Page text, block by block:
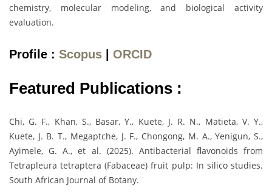
chemistry, molecular modeling, and biological activity
evaluation.
Profile : Scopus ORCID
Featured Publications :
Chi, G. F., Khan, S., Basar, Y., Kuete, J. R. N., Matieta, V. Y.,
Kuete, J. B. T., Megaptche, J. F., Chongong, M. A., Yenigun, S.,
Ayimele, G. A., et al. (2025). Antibacterial flavonoids from
Tetrapleura tetraptera (Fabaceae) fruit pulp: In silico studies.
South African Journal of Botany.